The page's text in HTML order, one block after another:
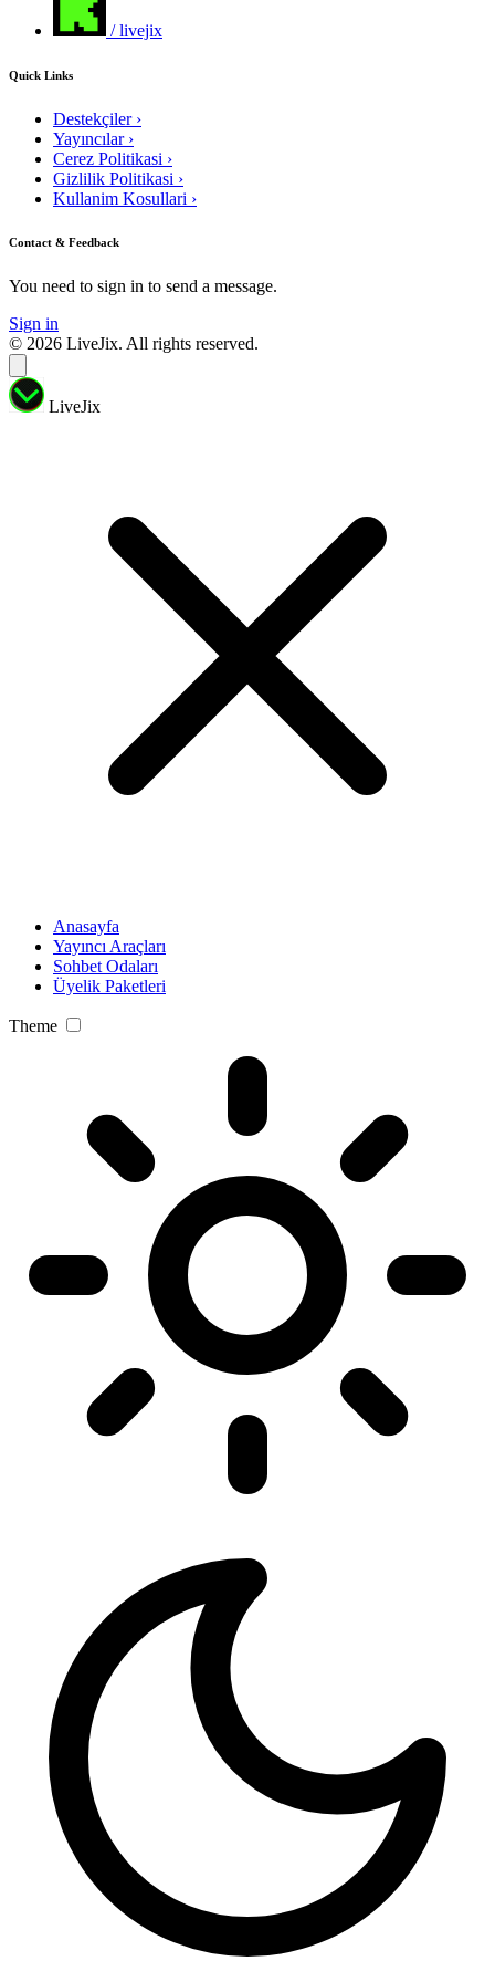
/ livejix
Quick Links
Destekçiler ›
Yayıncılar ›
Cerez Politikasi ›
Gizlilik Politikasi ›
Kullanim Kosullari ›
Contact & Feedback
You need to sign in to send a message.
Sign in
© 2026 LiveJix. All rights reserved.
LiveJix
Anasayfa
Yayıncı Araçları
Sohbet Odaları
Üyelik Paketleri
Theme